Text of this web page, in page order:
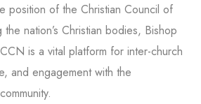
position of the Christian Council of
nation’s Christian bodies, Bishop
is a vital platform for inter-church
and engagement with the